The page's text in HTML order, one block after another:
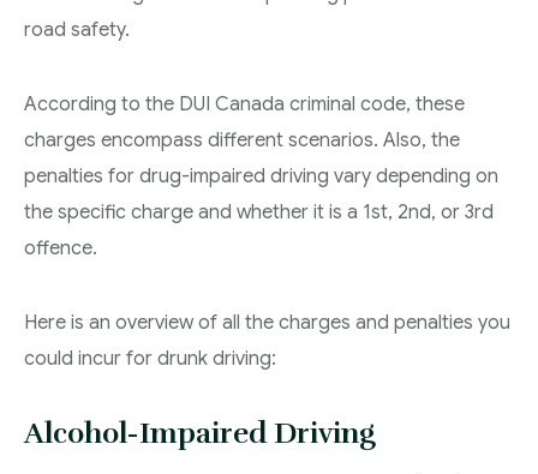
road safety.
According to the DUI Canada criminal code, these
charges encompass different scenarios. Also, the
penalties for drug-impaired driving vary depending on
the specific charge and whether it is a 1st, 2nd, or 3rd
offence.
Here is an overview of all the charges and penalties you
could incur for drunk driving:
Alcohol-Impaired Driving